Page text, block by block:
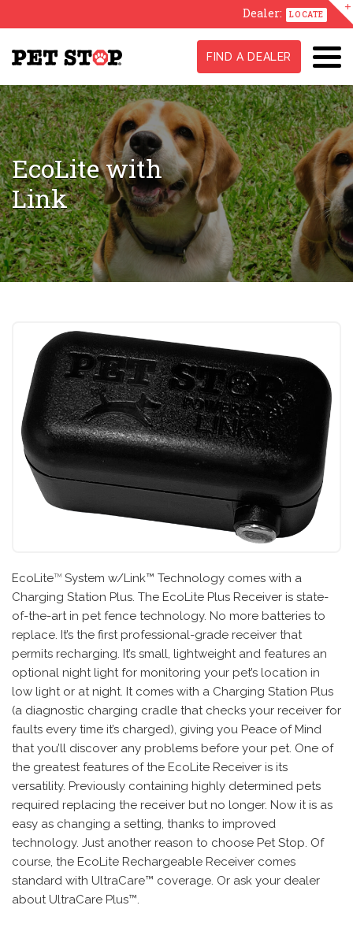
Dealer: LOCATE
FIND A DEALER
EcoLite with
Link
EcoLiteTM System w/Link™ Technology comes with a
Charging Station Plus. The EcoLite Plus Receiver is state-
of-the-art in pet fence technology. No more batteries to
replace. It’s the first professional-grade receiver that
permits recharging. It’s small, lightweight and features an
optional night light for monitoring your pet’s location in
low light or at night. It comes with a Charging Station Plus
(a diagnostic charging cradle that checks your receiver for
faults every time it’s charged), giving you Peace of Mind
that you’ll discover any problems before your pet. One of
the greatest features of the EcoLite Receiver is its
versatility. Previously containing highly determined pets
required replacing the receiver but no longer. Now it is as
easy as changing a setting, thanks to improved
technology. Just another reason to choose Pet Stop. Of
course, the EcoLite Rechargeable Receiver comes
standard with UltraCare™ coverage. Or ask your dealer
about UltraCare Plus™.